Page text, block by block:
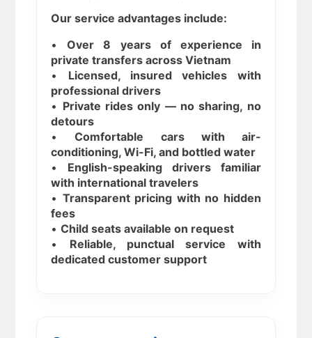
Our service advantages include:
•Over 8 years of experience in
private transfers across Vietnam
• Licensed, insured vehicles with
professional drivers
• Private rides only — no sharing, no
detours
•Comfortable cars with air-
conditioning, Wi-Fi, and bottled water
• English-speaking drivers familiar
with international travelers
• Transparent pricing with no hidden
fees
•Child seats available on request
• Reliable, punctual service with
dedicated customer support